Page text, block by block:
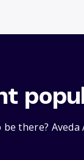
be there?